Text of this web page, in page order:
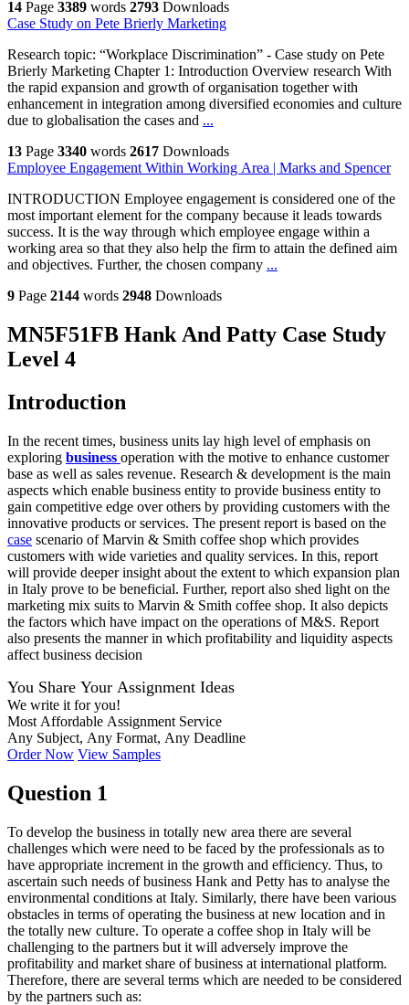
14 Page 3389 words 2793 Downloads
Case Study on Pete Brierly Marketing
Research topic: “Workplace Discrimination” - Case study on Pete
Brierly Marketing Chapter 1: Introduction Overview research With
the rapid expansion and growth of organisation together with
enhancement in integration among diversified economies and culture
due to globalisation the cases and ...
13 Page 3340 words 2617 Downloads
Employee Engagement Within Working Area | Marks and Spencer
INTRODUCTION Employee engagement is considered one of the
most important element for the company because it leads towards
success. It is the way through which employee engage within a
working area so that they also help the firm to attain the defined aim
and objectives. Further, the chosen company ...
9 Page 2144 words 2948 Downloads
MN5F51FB Hank And Patty Case Study
Level 4
Introduction
In the recent times, business units lay high level of emphasis on
exploring business operation with the motive to enhance customer
base as well as sales revenue. Research & development is the main
aspects which enable business entity to provide business entity to
gain competitive edge over others by providing customers with the
innovative products or services. The present report is based on the
case scenario of Marvin & Smith coffee shop which provides
customers with wide varieties and quality services. In this, report
will provide deeper insight about the extent to which expansion plan
in Italy prove to be beneficial. Further, report also shed light on the
marketing mix suits to Marvin & Smith coffee shop. It also depicts
the factors which have impact on the operations of M&S. Report
also presents the manner in which profitability and liquidity aspects
affect business decision
You Share Your Assignment Ideas
We write it for you!
Most Affordable Assignment Service
Any Subject, Any Format, Any Deadline
Order Now View Samples
Question 1
To develop the business in totally new area there are several
challenges which were need to be faced by the professionals as to
have appropriate increment in the growth and efficiency. Thus, to
ascertain such needs of business Hank and Petty has to analyse the
environmental conditions at Italy. Similarly, there have been various
obstacles in terms of operating the business at new location and in
the totally new culture. To operate a coffee shop in Italy will be
challenging to the partners but it will adversely improve the
profitability and market share of business at international platform.
Therefore, there are several terms which are needed to be considered
by the partners such as: